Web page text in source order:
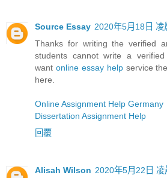
Source Essay 2020年5月18日 凌
Thanks for writing the verified
students cannot write a
want online essay helpservice
here.
Online Assignment Help Germany
Dissertation Assignment Help
回覆
Alisah Wilson 2020年5月22日 凌